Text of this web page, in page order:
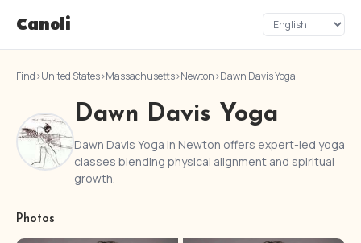
Canoli
Find›United States›Massachusetts›Newton›Dawn Davis Yoga
Dawn Davis Yoga
Dawn Davis Yoga in Newton offers expert-led yoga
classes blending physical alignment and spiritual
growth.
Photos